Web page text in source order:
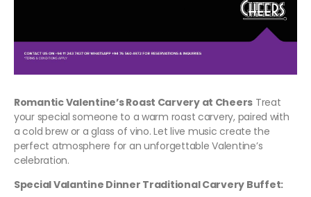
Romantic Valentine’s Roast Carvery at Cheers Treat
your special someone to a warm roast carvery, paired with
a cold brew or a glass of vino. Let live music create the
perfect atmosphere for an unforgettable Valentine’s
celebration.
Special Valantine Dinner Traditional Carvery Buffet: